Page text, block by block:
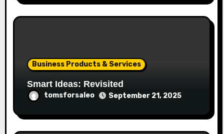
Business Products & Services
Smart Ideas: Revisited
tomsforsaleo September 21, 2025